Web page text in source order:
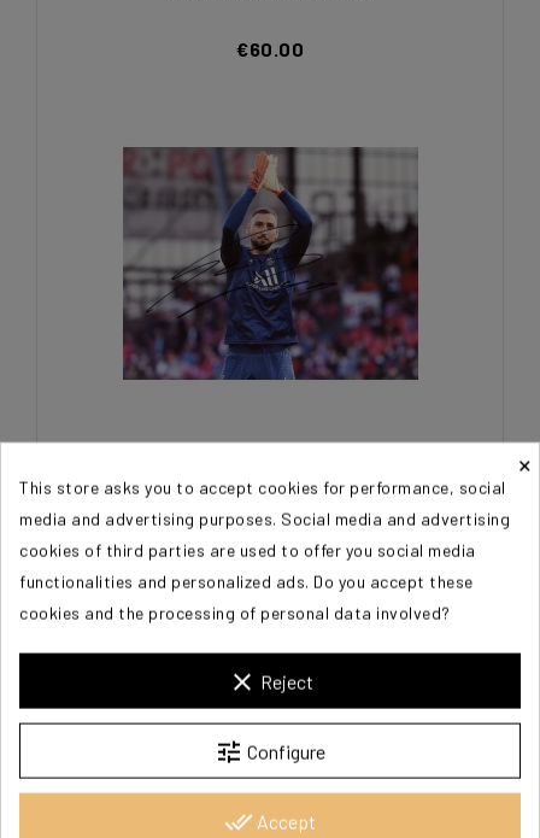
€60.00
€60.00
×
This store asks you to accept cookies for performance, social
media and advertising purposes. Social media and advertising
cookies of third parties are used to offer you social media
functionalities and personalized ads. Do you accept these
cookies and the processing of personal data involved?
clear Reject
tune Configure
done_all Accept